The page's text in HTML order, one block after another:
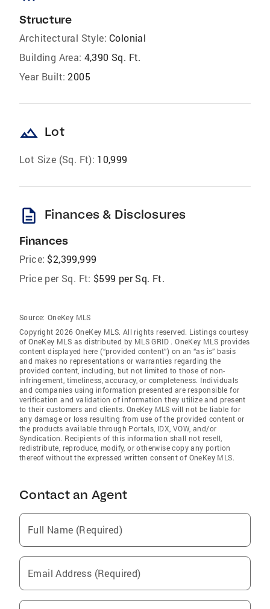
Structure
Architectural Style: Colonial
Building Area: 4,390 Sq. Ft.
Year Built: 2005
landscape Lot
Lot Size (Sq. Ft): 10,999
description Finances & Disclosures
Finances
Price: $2,399,999
Price per Sq. Ft: $599 per Sq. Ft.
Source: OneKey MLS
Copyright 2026 OneKey MLS. All rights reserved. Listings courtesy
of OneKey MLS as distributed by MLS GRID . OneKey MLS provides
content displayed here (“provided content”) on an “as is” basis
and makes no representations or warranties regarding the
provided content, including, but not limited to those of non-
infringement, timeliness, accuracy, or completeness. Individuals
and companies using information presented are responsible for
verification and validation of information they utilize and present
to their customers and clients. OneKey MLS will not be liable for
any damage or loss resulting from use of the provided content or
the products available through Portals, IDX, VOW, and/or
Syndication. Recipients of this information shall not resell,
redistribute, reproduce, modify, or otherwise copy any portion
thereof without the expressed written consent of OneKey MLS.
Contact an Agent
Full Name (Required)
Email Address (Required)